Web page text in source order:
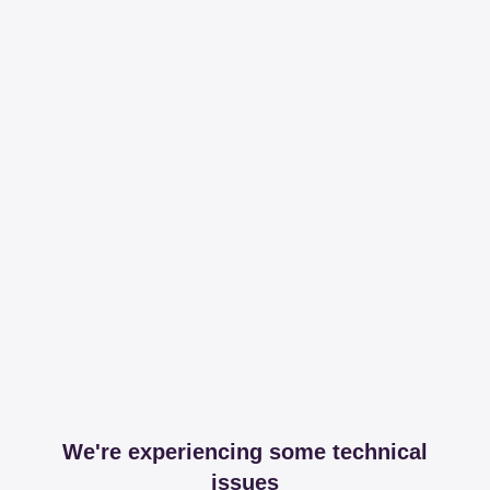
We're experiencing some technical
issues